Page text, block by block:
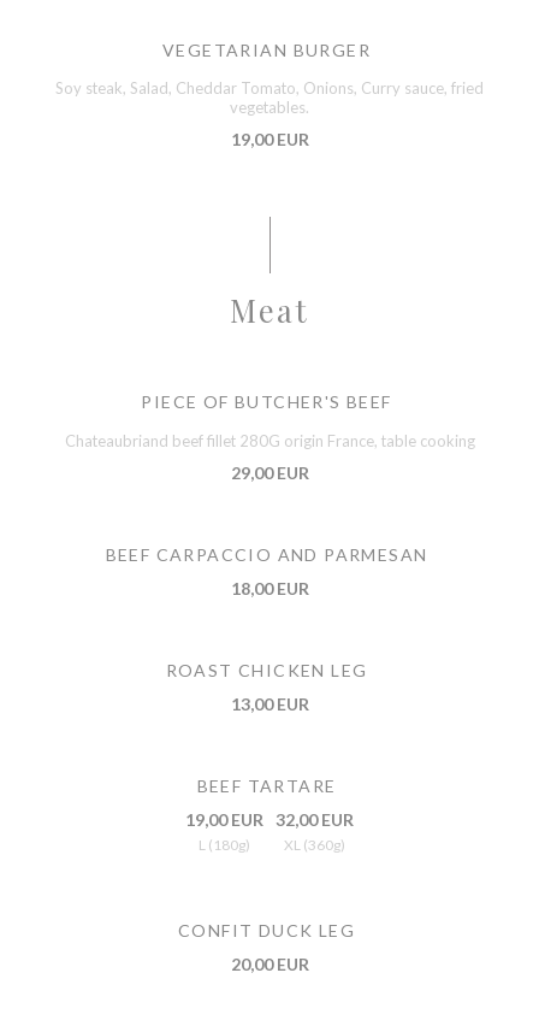
VEGETARIAN BURGER
Soy steak, Salad, Cheddar Tomato, Onions, Curry sauce, fried
vegetables.
19,00 EUR
Meat
PIECE OF BUTCHER'S BEEF
Chateaubriand beef fillet 280G origin France, table cooking
29,00 EUR
BEEF CARPACCIO AND PARMESAN
18,00 EUR
ROAST CHICKEN LEG
13,00 EUR
BEEF TARTARE
19,00 EUR
L (180g)
32,00 EUR
XL (360g)
CONFIT DUCK LEG
20,00 EUR